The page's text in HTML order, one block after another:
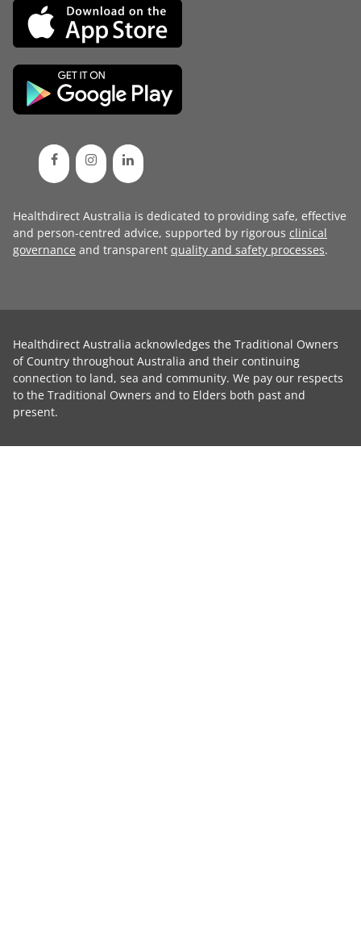
Healthdirect Australia is dedicated to providing safe, effective
and person-centred advice, supported by rigorous clinical
governance and transparent quality and safety processes.
Healthdirect Australia acknowledges the Traditional Owners
of Country throughout Australia and their continuing
connection to land, sea and community. We pay our respects
to the Traditional Owners and to Elders both past and
present.